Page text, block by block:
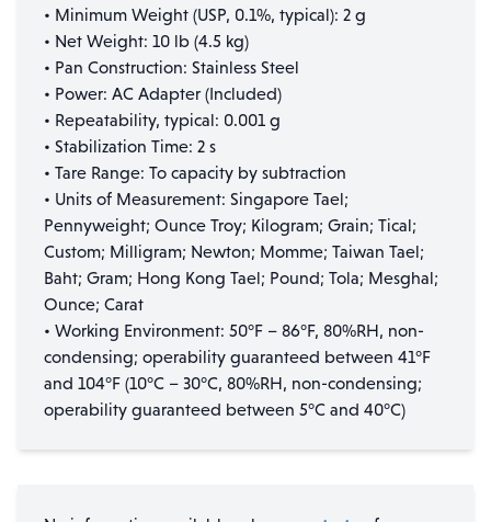
• Minimum Weight (USP, 0.1%, typical): 2 g
• Net Weight: 10 lb (4.5 kg)
• Pan Construction: Stainless Steel
• Power: AC Adapter (Included)
• Repeatability, typical: 0.001 g
• Stabilization Time: 2 s
• Tare Range: To capacity by subtraction
• Units of Measurement: Singapore Tael;
Pennyweight; Ounce Troy; Kilogram; Grain; Tical;
Custom; Milligram; Newton; Momme; Taiwan Tael;
Baht; Gram; Hong Kong Tael; Pound; Tola; Mesghal;
Ounce; Carat
• Working Environment: 50°F – 86°F, 80%RH, non-
condensing; operability guaranteed between 41°F
and 104°F (10°C – 30°C, 80%RH, non-condensing;
operability guaranteed between 5°C and 40°C)